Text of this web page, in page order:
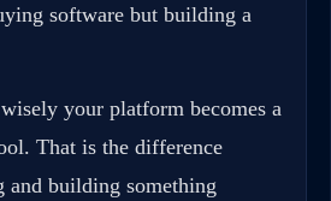
software but building a
your platform becomes a
That is the difference
and building something